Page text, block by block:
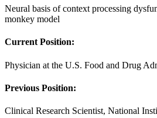
Neural basis of context processing
monkey model
Current Position:
Physician at the U.S. Food and Drug
Previous Position:
Clinical Research Scientist, National